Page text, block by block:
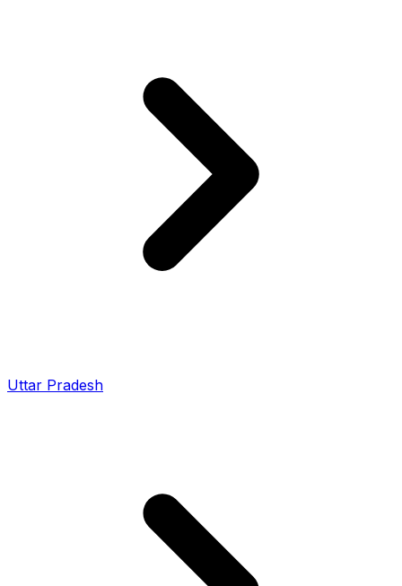
Uttar Pradesh